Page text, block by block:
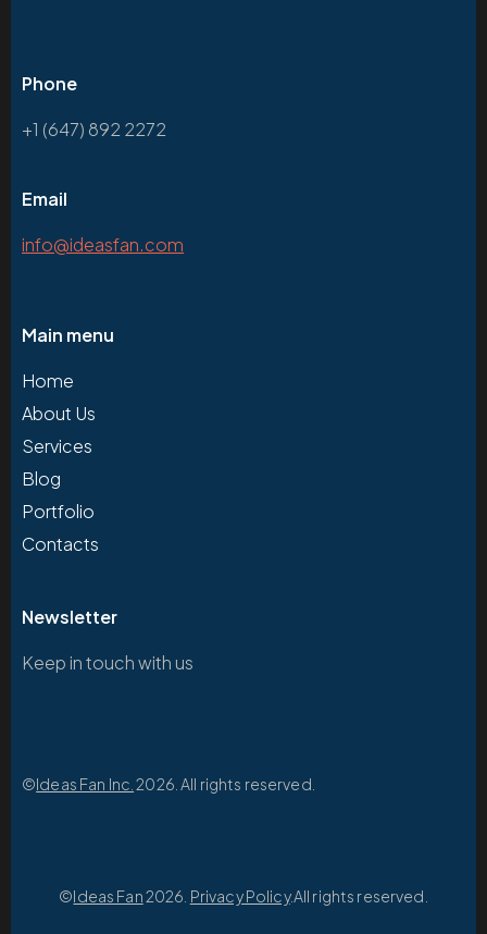
Phone
+1 (647) 892 2272
Email
info@ideasfan.com
Main menu
Home
About Us
Services
Blog
Portfolio
Contacts
Newsletter
Keep in touch with us
©Ideas Fan Inc. 2026. All rights reserved.
©Ideas Fan2026. Privacy Policy.All rights reserved.